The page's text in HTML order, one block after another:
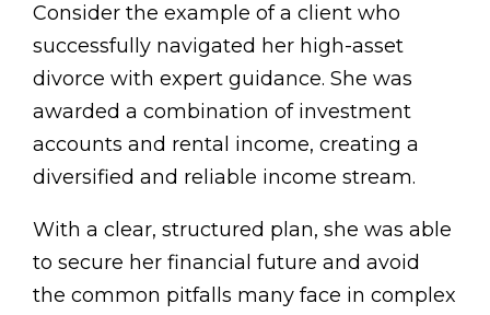
Consider the example of a client who
successfully navigated her high-asset
divorce with expert guidance. She was
awarded a combination of investment
accounts and rental income, creating a
diversified and reliable income stream.
With a clear, structured plan, she was able
to secure her financial future and avoid
the common pitfalls many face in complex